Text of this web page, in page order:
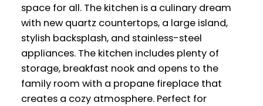
space for all. The kitchen is a culinary dream
with new quartz countertops, a large island,
stylish backsplash, and stainless-steel
appliances. The kitchen includes plenty of
storage, breakfast nook and opens to the
family room with a propane fireplace that
creates a cozy atmosphere. Perfect for